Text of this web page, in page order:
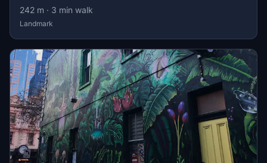
242 m · 3 min walk
Landmark